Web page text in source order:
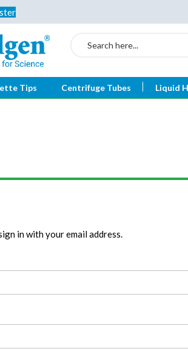
Search
Tips Centrifuge Tubes Liquid
in with your email address.